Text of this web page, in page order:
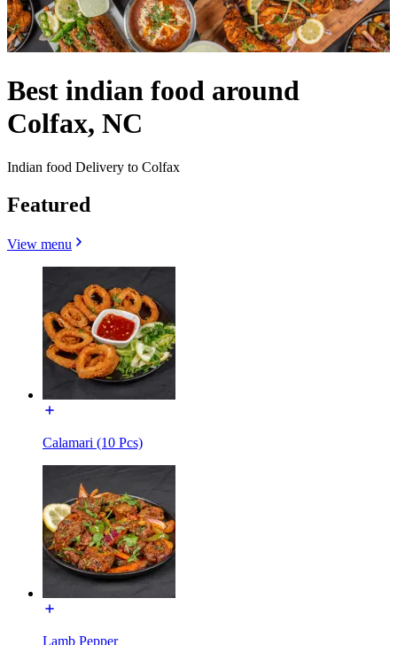
Best indian food around
Colfax, NC
Indian food Delivery to Colfax
Featured
View menu
Calamari (10 Pcs)
Lamb Pepper